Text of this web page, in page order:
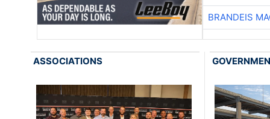
BRANDEIS
ASSOCIATIONS